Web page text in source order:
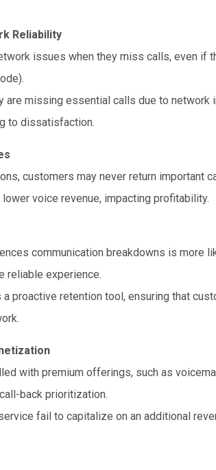
Reliability
issues when they miss calls, even if
are missing essential calls due to network
to dissatisfaction.
customers may never return important
voice revenue, impacting profitability.
communication breakdowns is more
reliable experience.
proactive retention tool, ensuring that
with premium offerings, such as
back prioritization.
fail to capitalize on an additional